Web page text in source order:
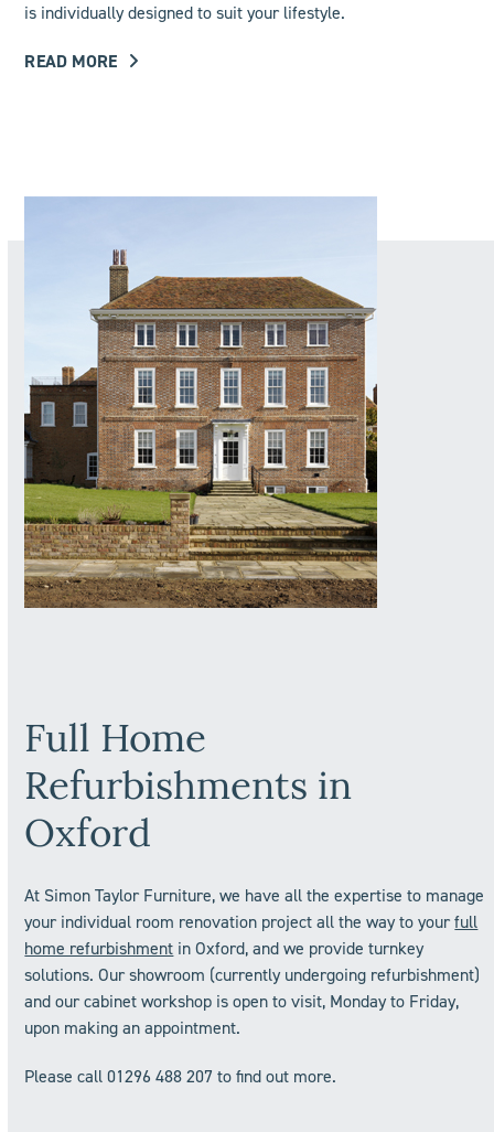
is individually designed to suit your lifestyle.
READ MORE
Full Home
Refurbishments in
Oxford
At Simon Taylor Furniture, we have all the expertise to manage
your individual room renovation project all the way to yourfull
home refurbishment in Oxford, and we provide turnkey
solutions. Our showroom (currently undergoing refurbishment)
and our cabinet workshop is open to visit, Monday to Friday,
upon making an appointment.
Please call 01296 488 207 to find out more.